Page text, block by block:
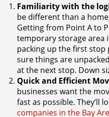
Familiarity with the
be different than a
Getting from Point A to
temporary storage area
packing up the first
sure things are
at the next stop. Down
Quick and Efficient
businesses want the
fast as possible. They’ll
companies in the Bay